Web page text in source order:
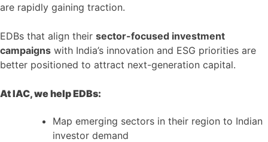
are rapidly gaining traction.
EDBs that align their sector-focused investment
campaigns with India’s innovation and ESG priorities are
better positioned to attract next-generation capital.
At IAC, we help EDBs:
Map emerging sectors in their region to Indian
investor demand